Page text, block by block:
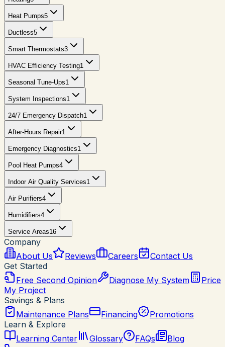
Heat Pumps5
Ductless5
Smart Thermostats3
HVAC Efficiency Testing1
Seasonal Tune-Ups1
System Inspections1
24/7 Emergency Dispatch1
After-Hours Repair1
Emergency Diagnostics1
Pool Heat Pumps4
Indoor Air Quality Services1
Air Purifiers4
Humidifiers4
Service Areas16
Company
About Us
Reviews Careers
Contact Us
Get Started
Free Second Opinion
Diagnose My System
Price
My Project
Savings & Plans
Maintenance Plans
Financing
Promotions
Learn & Explore
Learning Center
Glossary FAQs
Blog